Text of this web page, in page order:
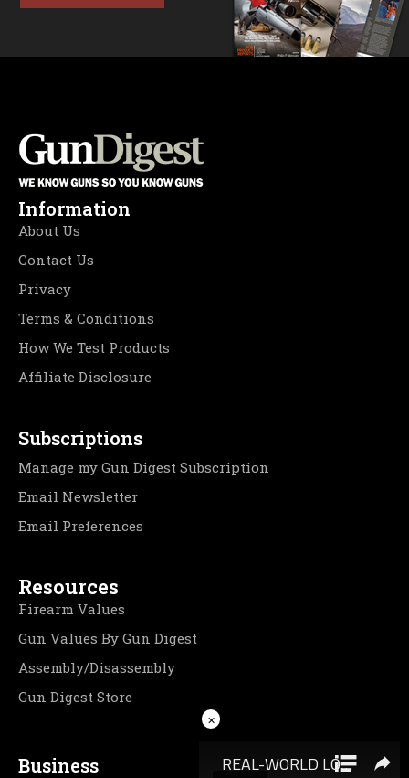
Information
About Us
Contact Us
Privacy
Terms & Conditions
How We Test Products
Affiliate Disclosure
Subscriptions
Manage my Gun Digest Subscription
Email Newsletter
Email Preferences
Resources
Firearm Values
Gun Values By Gun Digest
Assembly/Disassembly
Gun Digest Store
Business
×